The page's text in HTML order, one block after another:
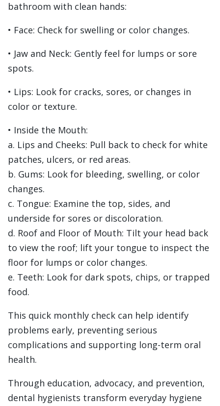
bathroom with clean hands:
• Face: Check for swelling or color changes.
• Jaw and Neck: Gently feel for lumps or sore
spots.
• Lips: Look for cracks, sores, or changes in
color or texture.
• Inside the Mouth:
a. Lips and Cheeks: Pull back to check for white
patches, ulcers, or red areas.
b. Gums: Look for bleeding, swelling, or color
changes.
c. Tongue: Examine the top, sides, and
underside for sores or discoloration.
d. Roof and Floor of Mouth: Tilt your head back
to view the roof; lift your tongue to inspect the
floor for lumps or color changes.
e. Teeth: Look for dark spots, chips, or trapped
food.
This quick monthly check can help identify
problems early, preventing serious
complications and supporting long-term oral
health.
Through education, advocacy, and prevention,
dental hygienists transform everyday hygiene